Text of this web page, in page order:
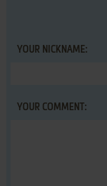
YOUR NICKNAME:
YOUR COMMENT: